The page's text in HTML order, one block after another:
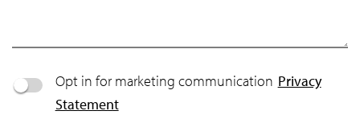
Opt in for marketing communication Privacy
Statement